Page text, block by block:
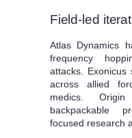
Field-led
Atlas Dynamics
frequency
attacks. Exonicus
across allied
medics.
backpackable
focused research